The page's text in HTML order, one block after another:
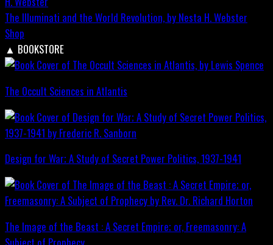
The Illuminati and the World Revolution, by Nesta H. Webster
Shop
▲ BOOKSTORE
The Occult Sciences in Atlantis
Design for War; A Study of Secret Power Politics, 1937-1941
The Image of the Beast : A Secret Empire; or, Freemasonry: A